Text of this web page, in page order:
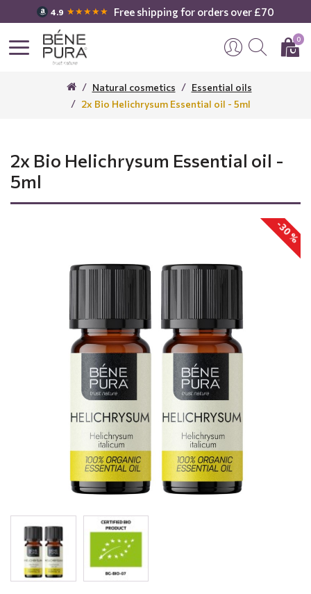
4.9 ★★★★★ Free shipping for orders over £70
0
Natural cosmetics
Essential oils
2x Bio Helichrysum Essential oil - 5ml
2x Bio Helichrysum Essential oil -
5ml
-30 %